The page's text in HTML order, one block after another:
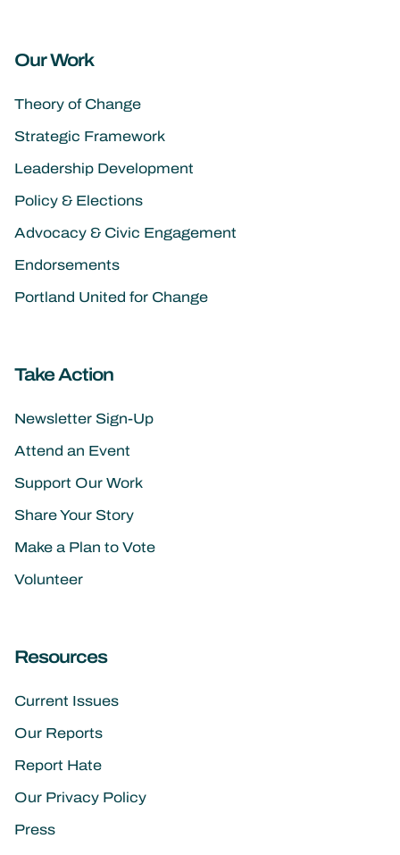
Our Work
Theory of Change
Strategic Framework
Leadership Development
Policy & Elections
Advocacy & Civic Engagement
Endorsements
Portland United for Change
Take Action
Newsletter Sign-Up
Attend an Event
Support Our Work
Share Your Story
Make a Plan to Vote
Volunteer
Resources
Current Issues
Our Reports
Report Hate
Our Privacy Policy
Press